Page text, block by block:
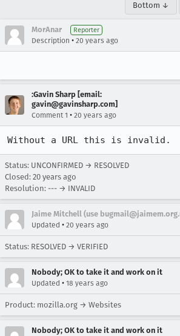
Bottom ↓
MorAnar Reporter
Description • 20 years ago
:Gavin Sharp [email:
gavin@gavinsharp.com]
Comment 1 • 20 years ago
Without a URL this is invalid.
Status: UNCONFIRMED → RESOLVED
Closed: 20 years ago
Resolution: --- → INVALID
Jaime Mitchell (use
Updated • 20 years ago
Status: RESOLVED → VERIFIED
Nobody; OK to take it and work on it
Updated • 18 years ago
Product: mozilla.org → Websites
Nobody; OK to take it and work on it